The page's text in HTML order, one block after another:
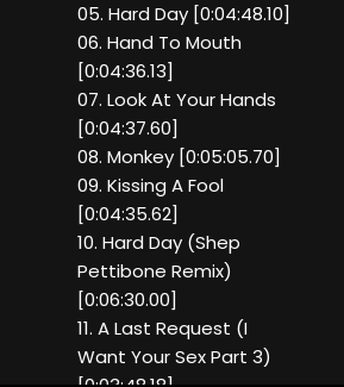
05. Hard Day [0:04:48.10]
06. Hand To Mouth
[0:04:36.13]
07. Look At Your Hands
[0:04:37.60]
08. Monkey [0:05:05.70]
09. Kissing A Fool
[0:04:35.62]
10. Hard Day (Shep
Pettibone Remix)
[0:06:30.00]
11. A Last Request (I
Want Your Sex Part 3)